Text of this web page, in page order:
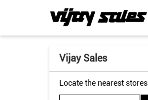
Vijay Sales
Locate the nearest stores